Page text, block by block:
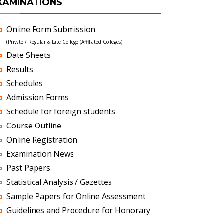
Online Form Submission
(Private / Regular & Late College (Affiliated Colleges)
Date Sheets
Results
Schedules
Admission Forms
Schedule for foreign students
Course Outline
Online Registration
Examination News
Past Papers
Statistical Analysis / Gazettes
Sample Papers for Online Assessment
Guidelines and Procedure for Honorary